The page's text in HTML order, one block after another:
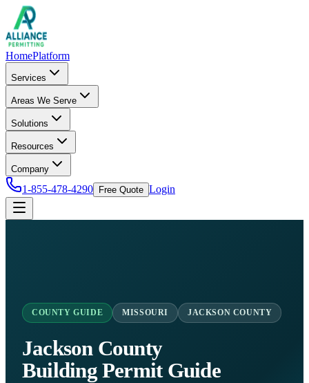
HomePlatform
Services
Areas We Serve
Solutions
Resources
Company
1-855-478-4290 Free Quote Login
COUNTY GUIDE MISSOURI JACKSON COUNTY
Jackson County
Building Permit Guide